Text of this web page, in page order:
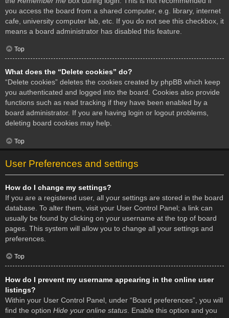
you access the board from a shared computer, e.g. library, internet
cafe, university computer lab, etc. If you do not see this checkbox, it
means a board administrator has disabled this feature.
Top
What does the “Delete cookies” do?
“Delete cookies” deletes the cookies created by phpBB which keep
you authenticated and logged into the board. Cookies also provide
functions such as read tracking if they have been enabled by a
board administrator. If you are having login or logout problems,
deleting board cookies may help.
Top
User Preferences and settings
How do I change my settings?
If you are a registered user, all your settings are stored in the board
database. To alter them, visit your User Control Panel; a link can
usually be found by clicking on your username at the top of board
pages. This system will allow you to change all your settings and
preferences.
Top
How do I prevent my username appearing in the online user
listings?
Within your User Control Panel, under “Board preferences”, you will
find the option Hide your online status . Enable this option and you